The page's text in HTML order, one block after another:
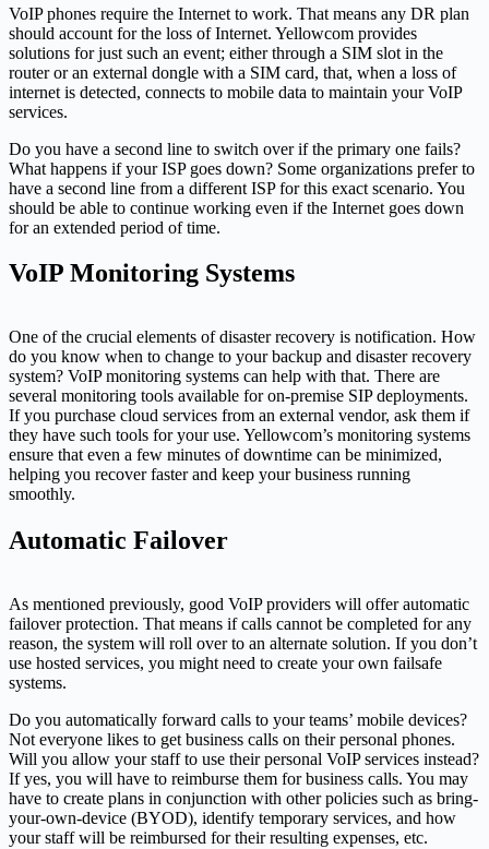
VoIP phones require the Internet to work. That means any DR plan
should account for the loss of Internet. Yellowcom provides
solutions for just such an event; either through a SIM slot in the
router or an external dongle with a SIM card, that, when a loss of
internet is detected, connects to mobile data to maintain your VoIP
services.
Do you have a second line to switch over if the primary one fails?
What happens if your ISP goes down? Some organizations prefer to
have a second line from a different ISP for this exact scenario. You
should be able to continue working even if the Internet goes down
for an extended period of time.
VoIP Monitoring Systems
One of the crucial elements of disaster recovery is notification. How
do you know when to change to your backup and disaster recovery
system? VoIP monitoring systems can help with that. There are
several monitoring tools available for on-premise SIP deployments.
If you purchase cloud services from an external vendor, ask them if
they have such tools for your use. Yellowcom’s monitoring systems
ensure that even a few minutes of downtime can be minimized,
helping you recover faster and keep your business running
smoothly.
Automatic Failover
As mentioned previously, good VoIP providers will offer automatic
failover protection. That means if calls cannot be completed for any
reason, the system will roll over to an alternate solution. If you don’t
use hosted services, you might need to create your own failsafe
systems.
Do you automatically forward calls to your teams’ mobile devices?
Not everyone likes to get business calls on their personal phones.
Will you allow your staff to use their personal VoIP services instead?
If yes, you will have to reimburse them for business calls. You may
have to create plans in conjunction with other policies such as bring-
your-own-device (BYOD), identify temporary services, and how
your staff will be reimbursed for their resulting expenses, etc.